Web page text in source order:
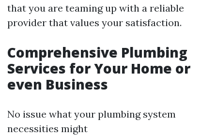
that you are teaming up with a reliable
provider that values your satisfaction.
Comprehensive Plumbing
Services for Your Home or
even Business
No issue what your plumbing system
necessities might